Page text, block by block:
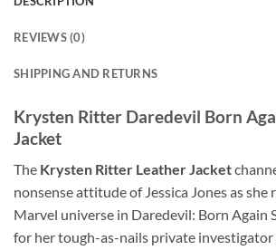
REVIEWS (0)
SHIPPING AND RETURNS
Krysten Ritter Daredevil Born
Jacket
The Krysten Ritter Leather Jacket
nonsense attitude of Jessica Jones as
Marvel universe in Daredevil: Born Again
for her tough-as-nails private investigator